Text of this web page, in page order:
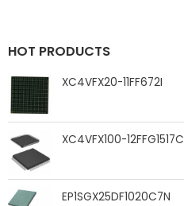
HOT PRODUCTS
XC4VFX20-11FF672I
XC4VFX100-12FFG1517C
EP1SGX25DF1020C7N